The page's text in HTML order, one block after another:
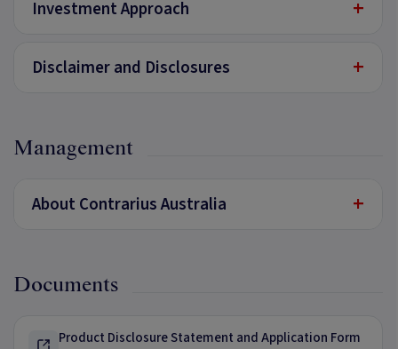
Investment Approach +
Disclaimer and Disclosures +
Management
About Contrarius Australia +
Documents
Product Disclosure Statement and Application Form